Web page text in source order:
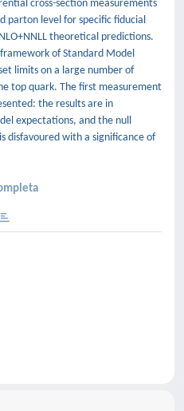
cross-section measurements
parton level for specific fiducial
theoretical predictions.
of Standard Model
limits on a large number of
top quark. The first measurement
the results are in
expectations, and the null
disfavoured with a significance of